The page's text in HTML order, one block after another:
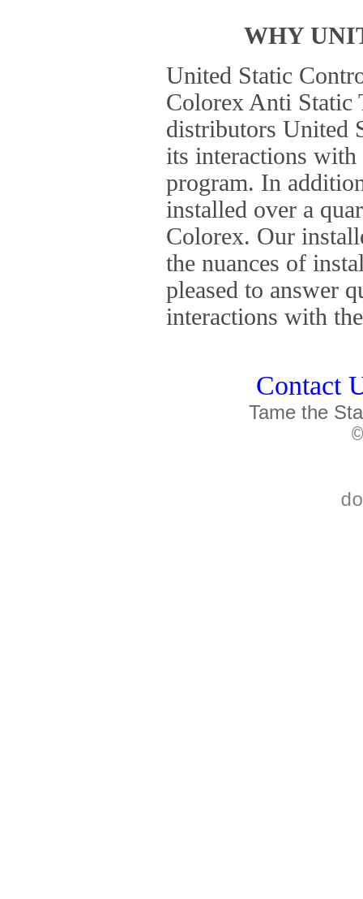
WHY
United Static
Colorex Anti Static
distributors United
its interactions
program. In
installed over a
Colorex. Our
the nuances of
pleased to answer
interactions with
Contact
Tame the